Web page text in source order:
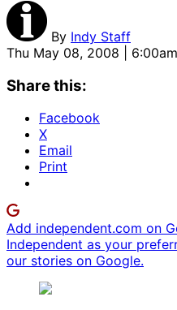
By Indy Staff
Thu May 08, 2008 | 6:00am
Share this:
Facebook
X
Email
Print
Add independent.com on
Independent as your
our stories on Google.